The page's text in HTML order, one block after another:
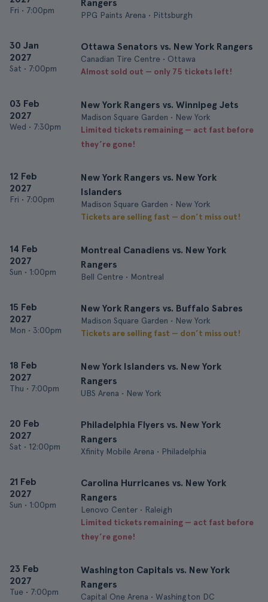
Fri • 7:00pm
Rangers
PPG Paints Arena • Pittsburgh
30 Jan
2027
Sat • 7:00pm
Ottawa Senators vs. New York Rangers
Canadian Tire Centre • Ottawa
Almost sold out — only 75 tickets left!
03 Feb
2027
Wed • 7:30pm
New York Rangers vs. Winnipeg Jets
Madison Square Garden • New York
Limited tickets remaining — act fast before
they’re gone!
12 Feb
2027
Fri • 7:00pm
New York Rangers vs. New York
Islanders
Madison Square Garden • New York
Tickets are selling fast — don’t miss out!
14 Feb
2027
Sun • 1:00pm
Montreal Canadiens vs. New York
Rangers
Bell Centre • Montreal
15 Feb
2027
Mon • 3:00pm
New York Rangers vs. Buffalo Sabres
Madison Square Garden • New York
Tickets are selling fast — don’t miss out!
18 Feb
2027
Thu • 7:00pm
New York Islanders vs. New York
Rangers
UBS Arena • New York
20 Feb
2027
Sat • 12:00pm
Philadelphia Flyers vs. New York
Rangers
Xfinity Mobile Arena • Philadelphia
21 Feb
2027
Sun • 1:00pm
Carolina Hurricanes vs. New York
Rangers
Lenovo Center • Raleigh
Limited tickets remaining — act fast before
they’re gone!
23 Feb
2027
Tue • 7:00pm
Washington Capitals vs. New York
Rangers
Capital One Arena • Washington DC